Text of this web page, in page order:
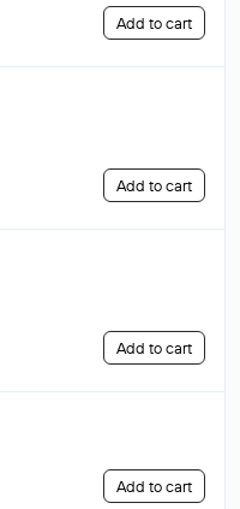
Add to cart
Add to cart
Add to cart
Add to cart